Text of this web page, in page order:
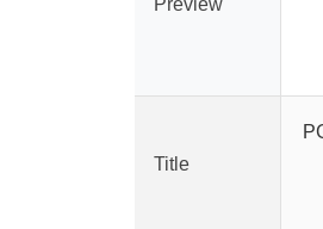
Title